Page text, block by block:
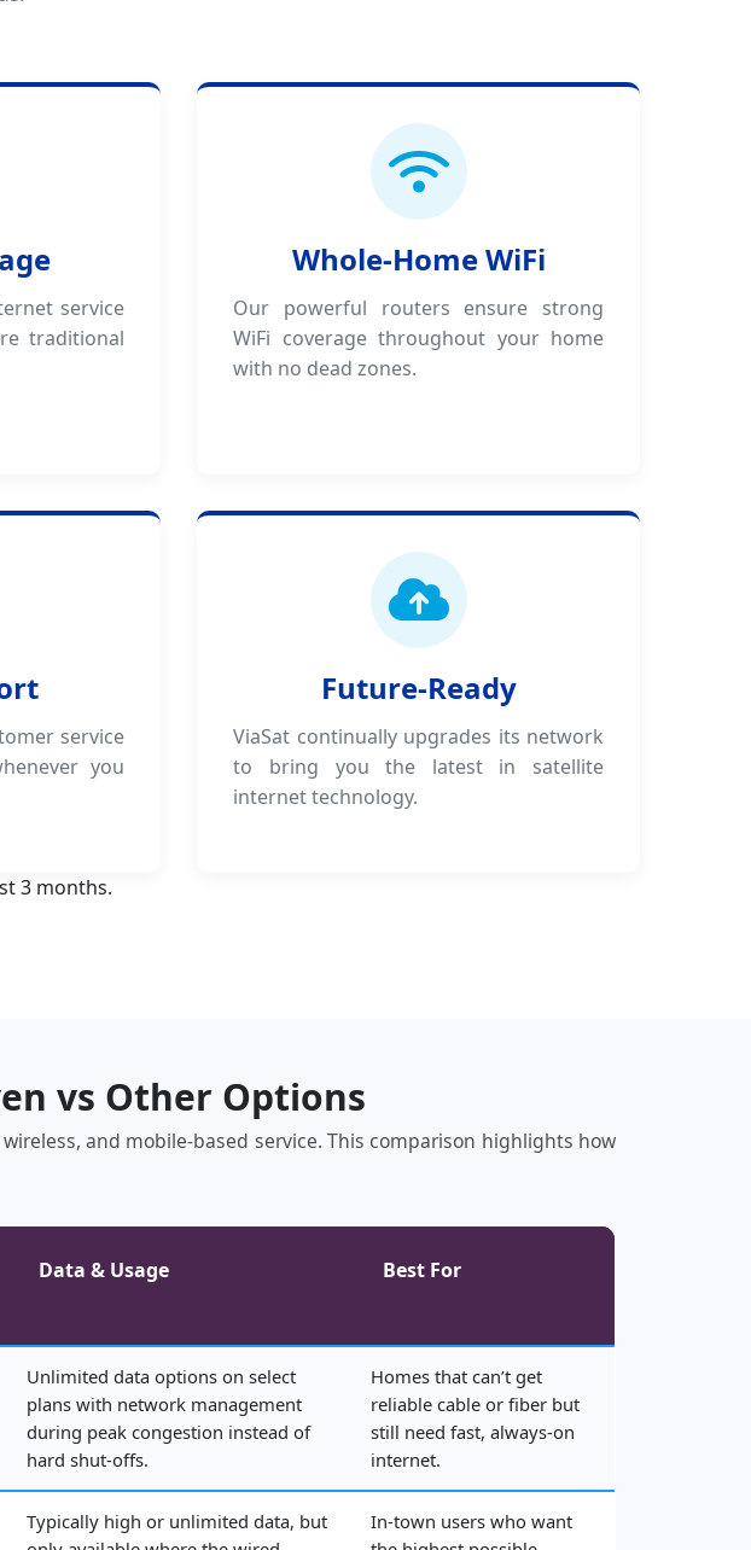
service
traditional
Whole-Home WiFi
Our powerful routers ensure strong
WiFi coverage throughout your home
with no dead zones.
service
you
Future-Ready
ViaSat continually upgrades its network
to bring you the latest in satellite
internet technology.
3 months.
vs Other Options
and mobile‑based service. This comparison highlights how
Data & Usage Best For
Unlimited data options on select
plans with network management
during peak congestion instead of
hard shut‑offs.
Homes that can’t get
reliable cable or fiber but
still need fast, always‑on
internet.
Typically high or unlimited data, but
In‑town users who want